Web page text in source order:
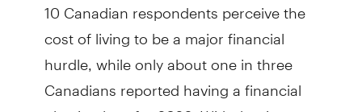
cost of living to be a major financial
hurdle, while only about one in three
Canadians reported having a financial